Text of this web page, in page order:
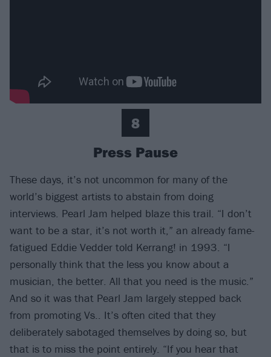
8
Press Pause
These days, it’s not uncommon for many of the
world’s biggest artists to abstain from doing
interviews. Pearl Jam helped blaze this trail. “I don’t
want to be a star, it’s not worth it,” an already fame-
fatigued Eddie Vedder told Kerrang! in 1993. “I
personally think that the less you know about a
musician, the better. All that you need is the music.”
And so it was that Pearl Jam largely stepped back
from promoting Vs.. It’s often cited that they
deliberately sabotaged themselves by doing so, but
that is to miss the point entirely. “If you hear that